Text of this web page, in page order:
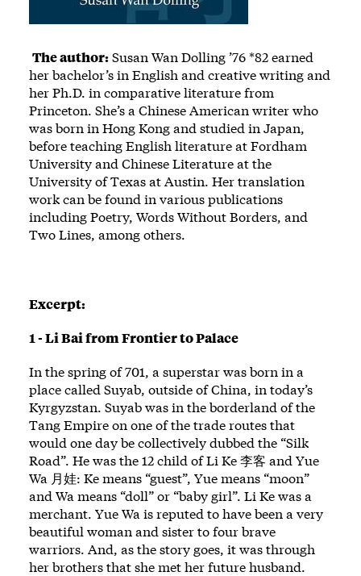
The author:Susan Wan Dolling ’76 *82 earned
her bachelor’s in English and creative writing and
her Ph.D. in comparative literature from
Princeton. She’s a Chinese American writer who
was born in Hong Kong and studied in Japan,
before teaching English literature at Fordham
University and Chinese Literature at the
University of Texas at Austin. Her translation
work can be found in various publications
including Poetry, Words Without Borders, and
Two Lines, among others.
Excerpt:
1 - Li Bai from Frontier to Palace
In the spring of 701, a superstar was born in a
place called Suyab, outside of China, in today’s
Kyrgyzstan. Suyab was in the borderland of the
Tang Empire on one of the trade routes that
would one day be collectively dubbed the “Silk
Road”. He was the 12 child of Li Ke 李客 and Yue
Wa 月娃: Ke means “guest”, Yue means “moon”
and Wa means “doll” or “baby girl”. Li Ke was a
merchant. Yue Wa is reputed to have been a very
beautiful woman and sister to four brave
warriors. And, as the story goes, it was through
her brothers that she met her future husband.